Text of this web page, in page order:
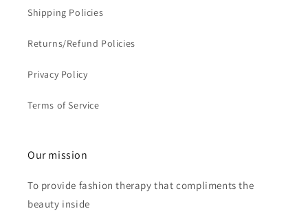
Shipping Policies
Returns/Refund Policies
Privacy Policy
Terms of Service
Our mission
To provide fashion therapy that compliments the
beauty inside